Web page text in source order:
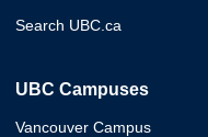
Search UBC.ca
UBC Campuses
Vancouver Campus